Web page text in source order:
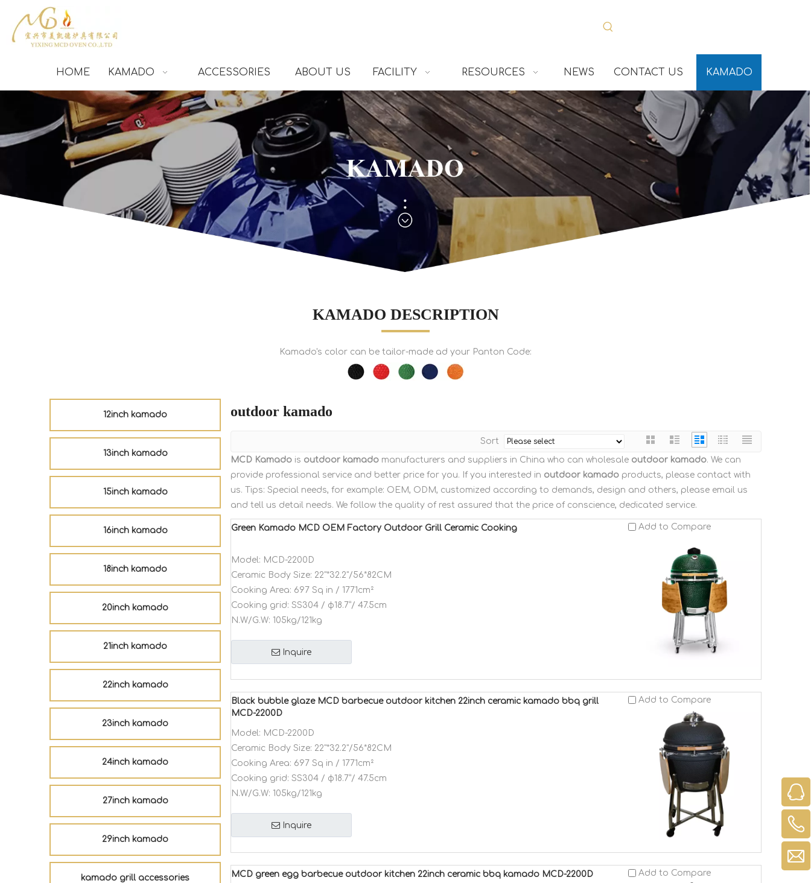
HOME KAMADO ACCESSORIES ABOUT US FACILITY RESOURCES NEWS CONTACT US KAMADO
KAMADO DESCRIPTION
Kamado's color can be tailor-made ad your Panton Code:
12inch kamado
13inch kamado
15inch kamado
16inch kamado
18inch kamado
20inch kamado
21inch kamado
22inch kamado
23inch kamado
24inch kamado
27inch kamado
29inch kamado
kamado grill accessories
outdoor kamado
Sort
MCD Kamado is outdoor kamado manufacturers and suppliers in China who can wholesale outdoor kamado. We can
provide professional service and better price for you. If you interested in outdoor kamado products, please contact with
us. Tips: Special needs, for example: OEM, ODM, customized according to demands, design and others, please email us
and tell us detail needs. We follow the quality of rest assured that the price of conscience, dedicated service.
Add to Compare
Green Kamado MCD OEM Factory Outdoor Grill Ceramic Cooking
Model: MCD-2200D
Ceramic Body Size: 22"*32.2"/56*82CM
Cooking Area: 697 Sq in / 1771cm²
Cooking grid: SS304 / φ18.7”/ 47.5cm
N.W/G.W: 105kg/121kg
Inquire
Add to Compare
Black bubble glaze MCD barbecue outdoor kitchen 22inch ceramic kamado bbq grill
MCD-2200D
Model: MCD-2200D
Ceramic Body Size: 22"*32.2"/56*82CM
Cooking Area: 697 Sq in / 1771cm²
Cooking grid: SS304 / φ18.7”/ 47.5cm
N.W/G.W: 105kg/121kg
Inquire
Add to Compare
MCD green egg barbecue outdoor kitchen 22inch ceramic bbq kamado MCD-2200D